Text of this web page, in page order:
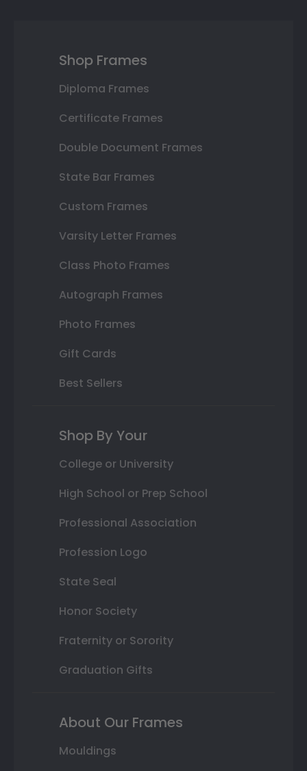
Shop Frames
Diploma Frames
Certificate Frames
Double Document Frames
State Bar Frames
Custom Frames
Varsity Letter Frames
Class Photo Frames
Autograph Frames
Photo Frames
Gift Cards
Best Sellers
Shop By Your
College or University
High School or Prep School
Professional Association
Profession Logo
State Seal
Honor Society
Fraternity or Sorority
Graduation Gifts
About Our Frames
Mouldings